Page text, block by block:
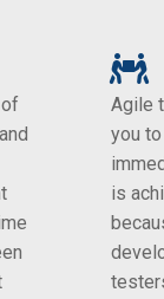
Agile
you
is